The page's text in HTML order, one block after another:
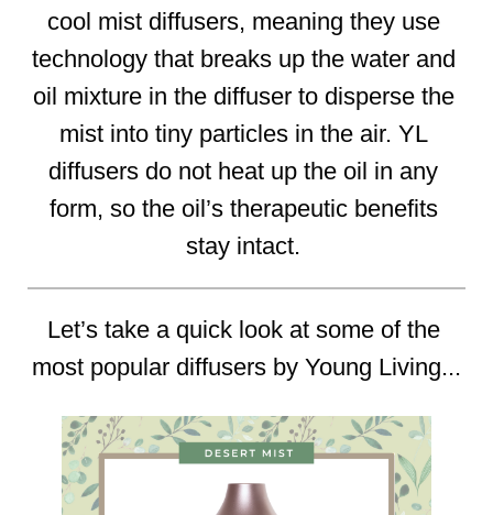
cool mist diffusers, meaning they use
technology that breaks up the water and
oil mixture in the diffuser to disperse the
mist into tiny particles in the air. YL
diffusers do not heat up the oil in any
form, so the oil’s therapeutic benefits
stay intact.
Let’s take a quick look at some of the
most popular diffusers by Young Living...